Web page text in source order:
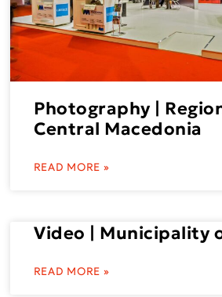
Photography |
Central Macedonia
READ MORE »
Video | Municipality
READ MORE »